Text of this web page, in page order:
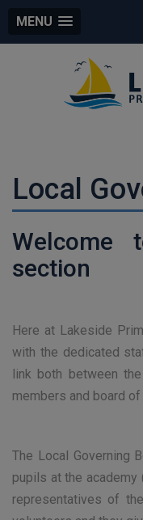
MENU
Local
Welcome
section
Here at Lakeside
with the dedicated
link both between
members and board
The Local Governing
pupils at the
representatives of